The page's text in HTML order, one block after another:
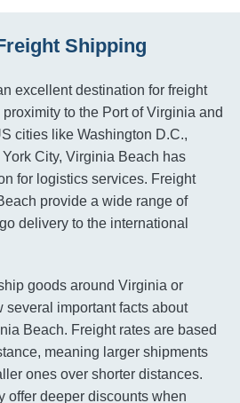
Shipping
excellent destination for freight
to the Port of Virginia and
cities like Washington D.C.,
City, Virginia Beach has
for logistics services. Freight
provide a wide range of
delivery to the international
goods around Virginia or
important facts about
Beach. Freight rates are based
meaning larger shipments
ones over shorter distances.
offer deeper discounts when